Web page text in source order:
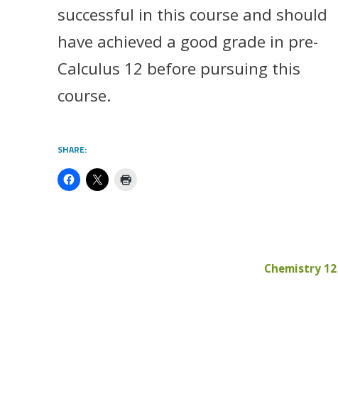
successful in this course and should
have achieved a good grade in pre-
Calculus 12 before pursuing this
course.
SHARE:
Chemistry 12